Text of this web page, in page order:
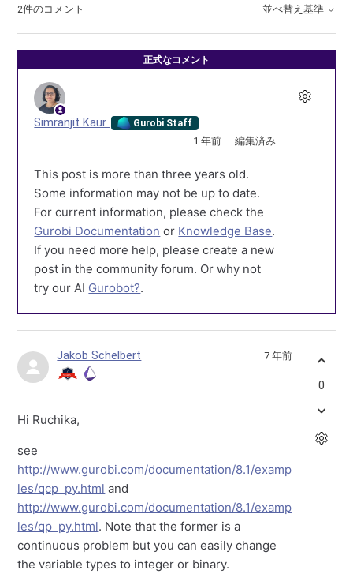
2件のコメント 並べ替え基準
正式なコメント
Simranjit Kaur Gurobi Staff
1 年前 編集済み
This post is more than three years old.
Some information may not be up to date.
For current information, please check the
Gurobi Documentation or Knowledge Base.
If you need more help, please create a new
post in the community forum. Or why not
try our AI Gurobot?.
Jakob Schelbert 7 年前
Hi Ruchika,
see
http://www.gurobi.com/documentation/8.1/examp
les/qcp_py.html and
http://www.gurobi.com/documentation/8.1/examp
les/qp_py.html. Note that the former is a
continuous problem but you can easily change
the variable types to integer or binary.
0